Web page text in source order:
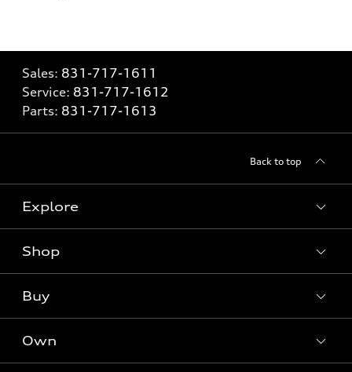
Sales: 831-717-1611
Service: 831-717-1612
Parts: 831-717-1613
Back to top
Explore
What is e-tron®
SUV Models
Electric Models
Shop
New inventory
Pre-owned inventory
Buy
Own